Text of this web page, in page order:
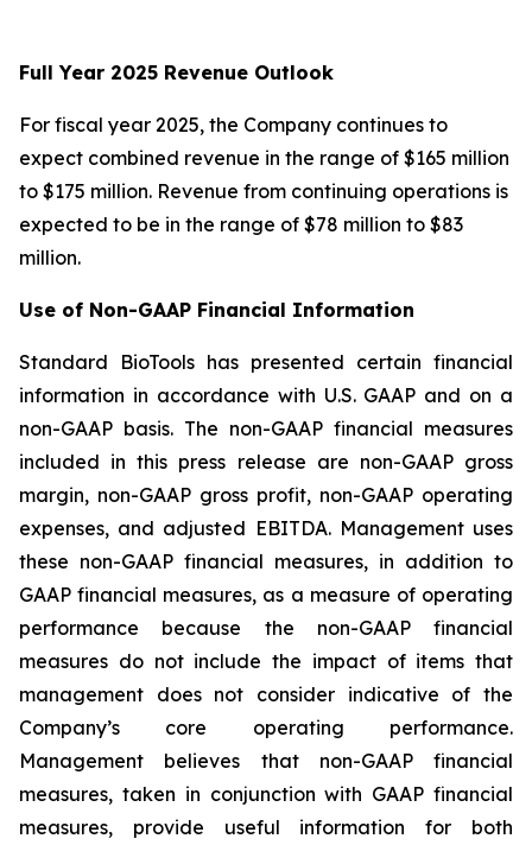
Full Year 2025 Revenue Outlook
For fiscal year 2025, the Company continues to
expect combined revenue in the range of $165 million
to $175 million. Revenue from continuing operations is
expected to be in the range of $78 million to $83
million.
Use of Non-GAAP Financial Information
Standard BioTools has presented certain financial
information in accordance with U.S. GAAP and on a
non-GAAP basis. The non-GAAP financial measures
included in this press release are non-GAAP gross
margin, non-GAAP gross profit, non-GAAP operating
expenses, and adjusted EBITDA. Management uses
these non-GAAP financial measures, in addition to
GAAP financial measures, as a measure of operating
performance because the non-GAAP financial
measures do not include the impact of items that
management does not consider indicative of the
Company’s core operating performance.
Management believes that non-GAAP financial
measures, taken in conjunction with GAAP financial
measures, provide useful information for both